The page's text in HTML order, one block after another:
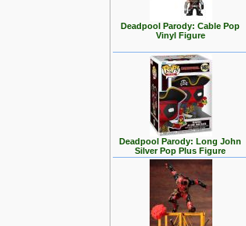
Deadpool Parody: Cable Pop
Vinyl Figure
Deadpool Parody: Long John
Silver Pop Plus Figure